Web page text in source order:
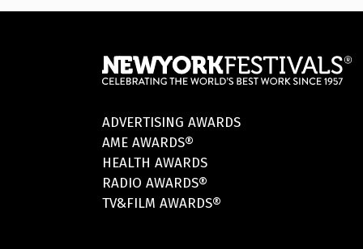
ADVERTISING AWARDS
AME AWARDS®
HEALTH AWARDS
RADIO AWARDS®
TV&FILM AWARDS®